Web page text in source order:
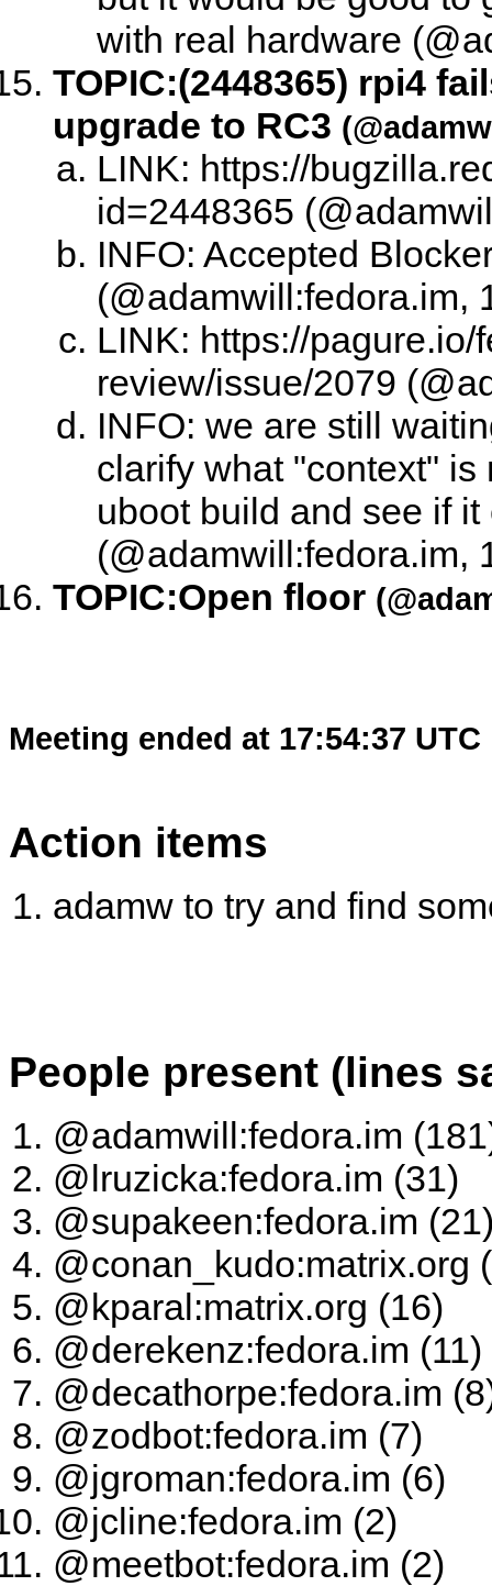
with real hardware
TOPIC:(2448365) rpi4
upgrade to RC3
LINK: https://
id=2448365
INFO: Accepted
(@adamwill:fedora.im,
LINK: https://
review/issue/2079
INFO: we are still
clarify what "context"
uboot build and see if
(@adamwill:fedora.im,
TOPIC:Open floor
Meeting ended at 17:54:37 UTC
Action items
adamw to try and find
People present (lines
@adamwill:fedora.im
@lruzicka:fedora.im (31)
@supakeen:fedora.im
@conan_kudo:matrix.org
@kparal:matrix.org (16)
@derekenz:fedora.im (11)
@decathorpe:fedora.im
@zodbot:fedora.im (7)
@jgroman:fedora.im (6)
@jcline:fedora.im (2)
@meetbot:fedora.im (2)